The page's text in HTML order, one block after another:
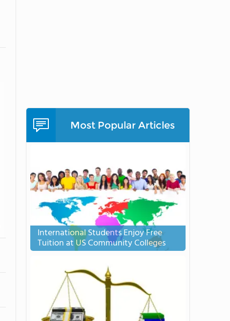
Most Popular Articles
International Students Enjoy Free
Tuition at US Community Colleges